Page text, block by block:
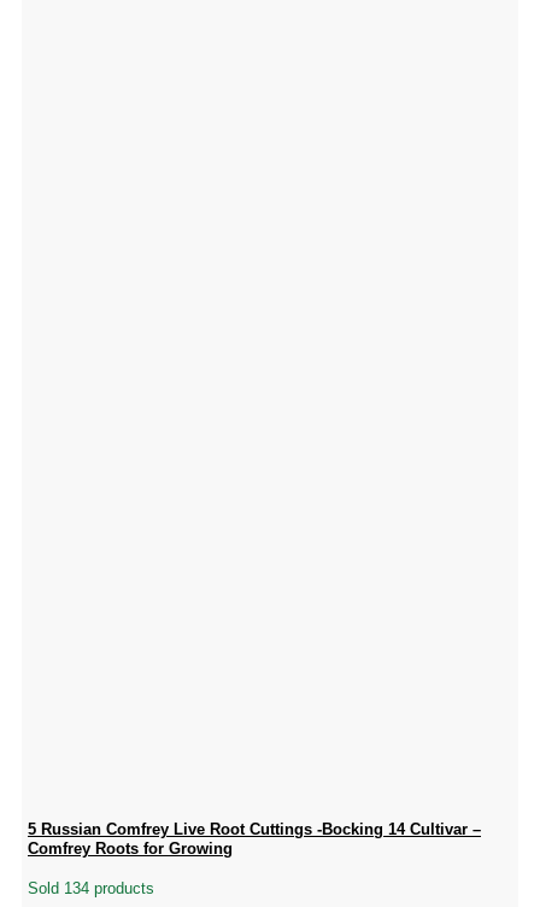
5 Russian Comfrey Live Root Cuttings -Bocking 14 Cultivar –
Comfrey Roots for Growing
Sold 134 products